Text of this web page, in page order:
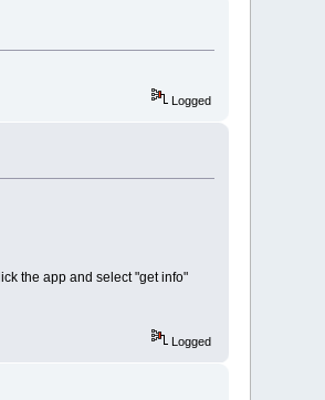
Logged
the app and select "get info"
Logged